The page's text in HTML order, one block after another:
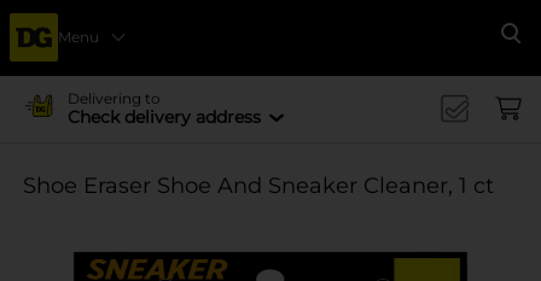
Menu
Delivering to
Check delivery address
Shoe Eraser Shoe And Sneaker Cleaner, 1 ct